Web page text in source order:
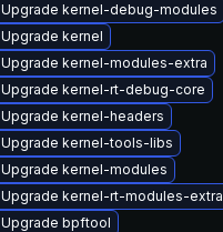
Upgrade kernel-debug-modules
Upgrade kernel
Upgrade kernel-modules-extra
Upgrade kernel-rt-debug-core
Upgrade kernel-headers
Upgrade kernel-tools-libs
Upgrade kernel-modules
Upgrade kernel-rt-modules-extra
Upgrade bpftool